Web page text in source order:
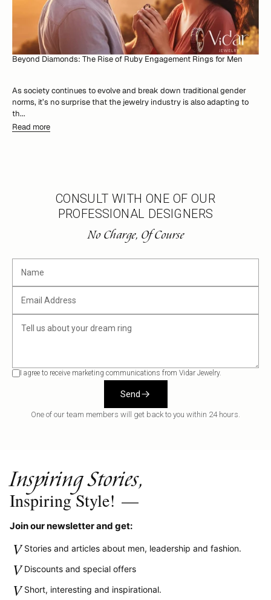
Beyond Diamonds: The Rise of Ruby Engagement Rings for Men
As society continues to evolve and break down traditional gender
norms, it’s no surprise that the jewelry industry is also adapting to
th...
Read more
CONSULT WITH ONE OF OUR
PROFESSIONAL DESIGNERS
No Charge, Of Course
I agree to receive marketing communications from Vidar Jewelry.
Send
One of our team members will get back to you within 24 hours.
Inspiring Stories,
Inspiring Style! —
Join our newsletter and get:
V Stories and articles about men, leadership and fashion.
V Discounts and special offers
V Short, interesting and inspirational.